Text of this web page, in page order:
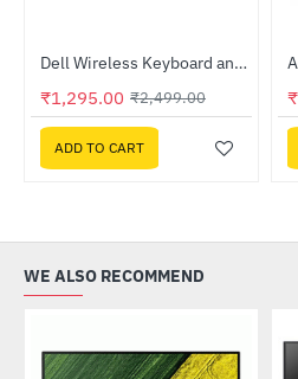
HOT
-48%
Dell Wireless Keyboard and Mouse - KM3322W
₹1,295.00 ₹2,499.00
ADD TO CART
WE ALSO RECOMMEND